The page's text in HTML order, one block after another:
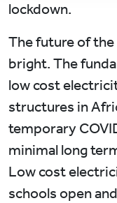
lockdown.
The future of
bright. The
low cost
structures in
temporary
minimal long
Low cost
schools open